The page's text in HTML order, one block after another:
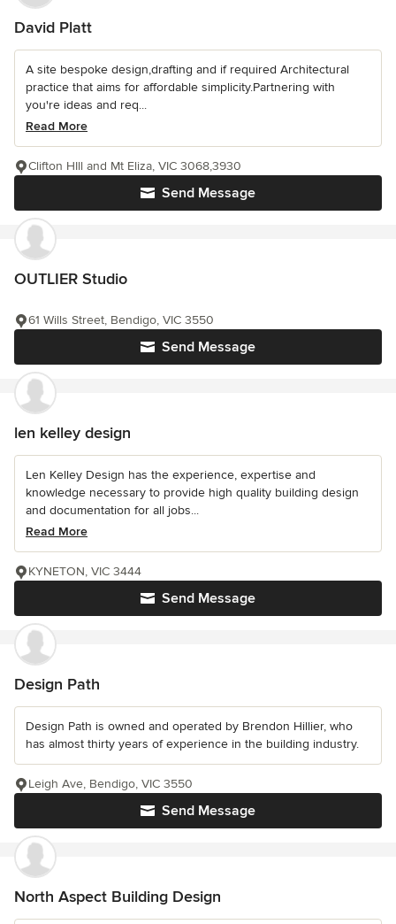
David Platt
A site bespoke design,drafting and if required Architectural
practice that aims for affordable simplicity.Partnering with
you're ideas and req...
Read More
Send Message
Clifton HIll and Mt Eliza, VIC 3068,3930
OUTLIER Studio
Send Message
61 Wills Street, Bendigo, VIC 3550
len kelley design
Len Kelley Design has the experience, expertise and
knowledge necessary to provide high quality building design
and documentation for all jobs...
Read More
Send Message
KYNETON, VIC 3444
Design Path
Design Path is owned and operated by Brendon Hillier, who
has almost thirty years of experience in the building industry.
Send Message
Leigh Ave, Bendigo, VIC 3550
North Aspect Building Design